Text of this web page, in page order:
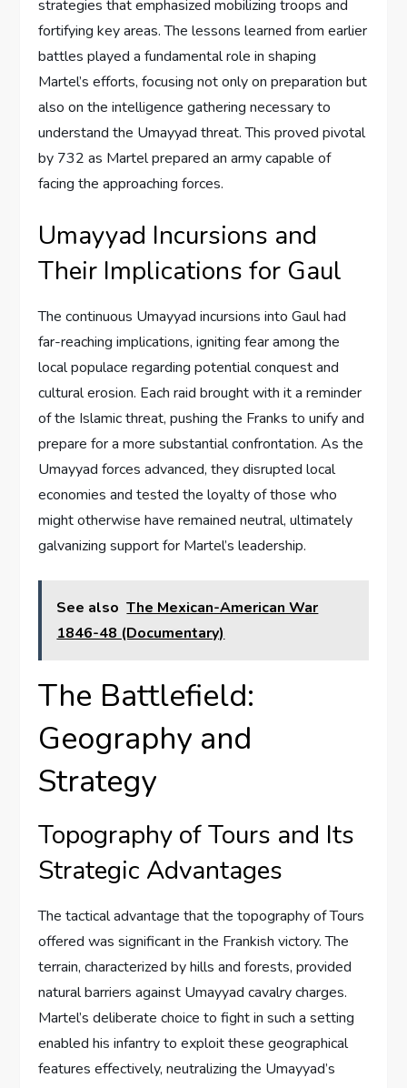
strategies that emphasized mobilizing troops and
fortifying key areas. The lessons learned from earlier
battles played a fundamental role in shaping
Martel’s efforts, focusing not only on preparation but
also on the intelligence gathering necessary to
understand the Umayyad threat. This proved pivotal
by 732 as Martel prepared an army capable of
facing the approaching forces.
Umayyad Incursions and
Their Implications for Gaul
The continuous Umayyad incursions into Gaul had
far-reaching implications, igniting fear among the
local populace regarding potential conquest and
cultural erosion. Each raid brought with it a reminder
of the Islamic threat, pushing the Franks to unify and
prepare for a more substantial confrontation. As the
Umayyad forces advanced, they disrupted local
economies and tested the loyalty of those who
might otherwise have remained neutral, ultimately
galvanizing support for Martel’s leadership.
See also The Mexican-American War
1846-48 (Documentary)
The Battlefield:
Geography and
Strategy
Topography of Tours and Its
Strategic Advantages
The tactical advantage that the topography of Tours
offered was significant in the Frankish victory. The
terrain, characterized by hills and forests, provided
natural barriers against Umayyad cavalry charges.
Martel’s deliberate choice to fight in such a setting
enabled his infantry to exploit these geographical
features effectively, neutralizing the Umayyad’s